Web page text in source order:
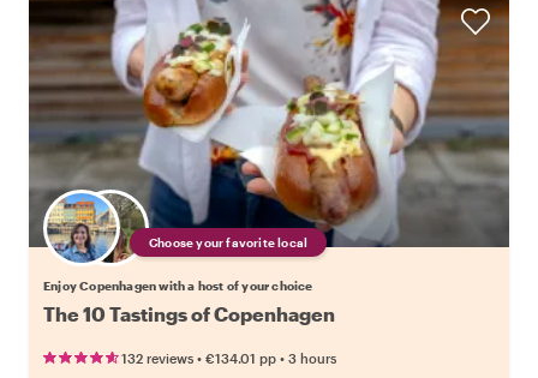
Choose your favorite local
Enjoy Copenhagen with a host of your choice
The 10 Tastings of Copenhagen
132 reviews • €134.01 pp • 3 hours